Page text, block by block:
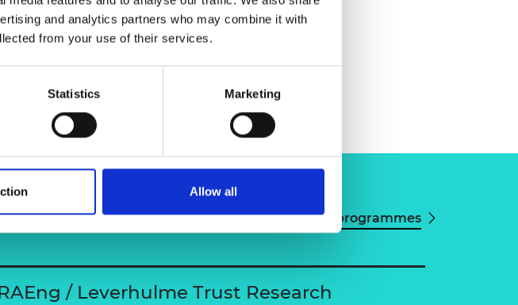
and analytics partners who may combine it with
from your use of their services.
Statistics Marketing
Allow all
View all programmes
/ Leverhulme Trust Research